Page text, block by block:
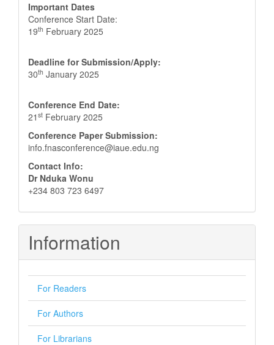
Important Dates
Conference Start Date:
19th February 2025
Deadline for Submission/Apply:
30th January 2025
Conference End Date:
21 st February 2025
Conference Paper Submission:
info.fnasconference@iaue.edu.ng
Contact Info:
Dr Nduka Wonu
+234 803 723 6497
Information
For Readers
For Authors
For Librarians